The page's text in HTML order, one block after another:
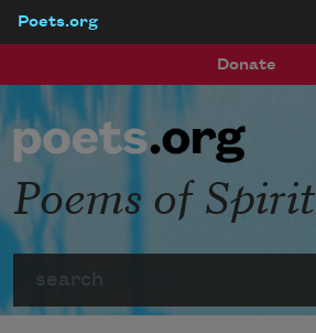
Poets.org
Donate
Poems of Spirit